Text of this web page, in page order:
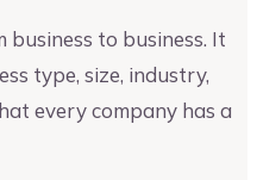
business to business. It
type, size, industry,
every company has a